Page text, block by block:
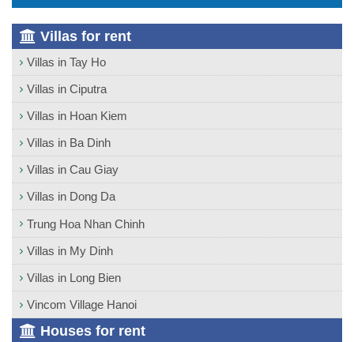
Villas for rent
Villas in Tay Ho
Villas in Ciputra
Villas in Hoan Kiem
Villas in Ba Dinh
Villas in Cau Giay
Villas in Dong Da
Trung Hoa Nhan Chinh
Villas in My Dinh
Villas in Long Bien
Vincom Village Hanoi
Houses for rent